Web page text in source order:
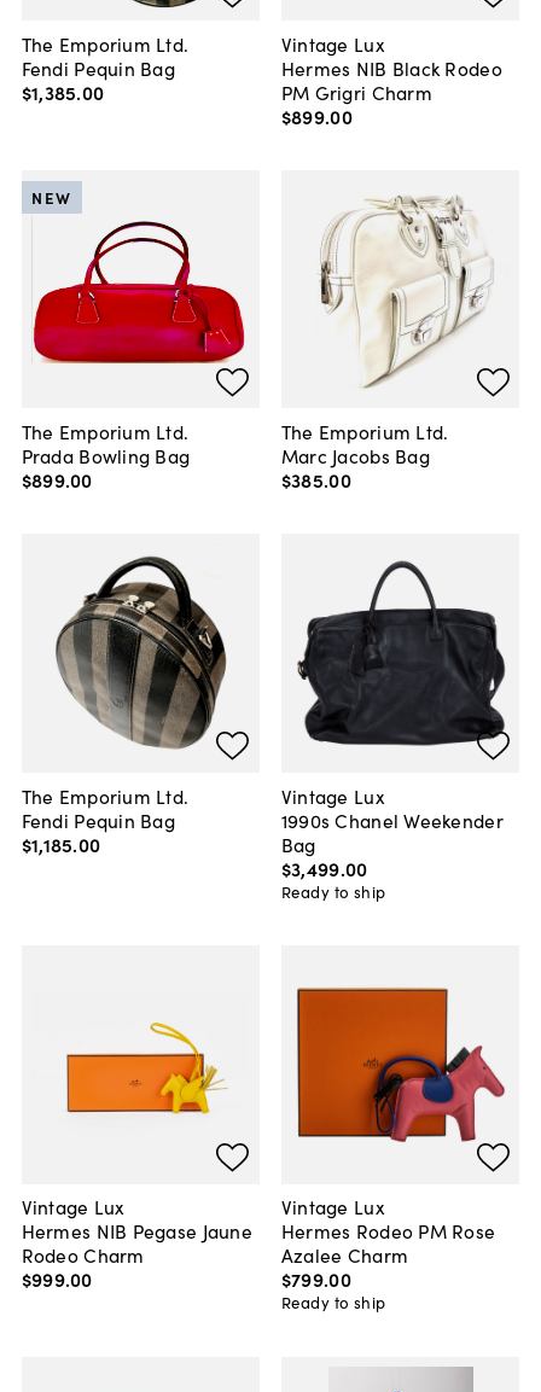
The Emporium Ltd.
Fendi Pequin Bag
$1,385.00
Vintage Lux
Hermes NIB Black Rodeo
PM Grigri Charm
$899.00
The Emporium Ltd.
Prada Bowling Bag
$899.00
NEW
The Emporium Ltd.
Marc Jacobs Bag
$385.00
The Emporium Ltd.
Fendi Pequin Bag
$1,185.00
Vintage Lux
1990s Chanel Weekender
Bag
$3,499.00
Ready to ship
Vintage Lux
Hermes NIB Pegase Jaune
Rodeo Charm
$999.00
Vintage Lux
Hermes Rodeo PM Rose
Azalee Charm
$799.00
Ready to ship